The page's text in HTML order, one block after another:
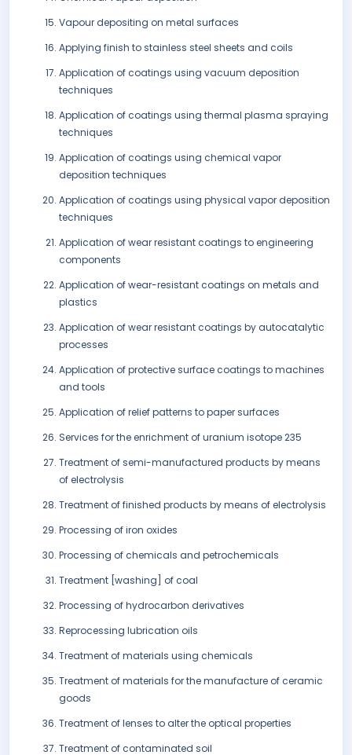
Vapour depositing on metal surfaces
Applying finish to stainless steel sheets and coils
Application of coatings using vacuum deposition
techniques
Application of coatings using thermal plasma spraying
techniques
Application of coatings using chemical vapor
deposition techniques
Application of coatings using physical vapor deposition
techniques
Application of wear resistant coatings to engineering
components
Application of wear-resistant coatings on metals and
plastics
Application of wear resistant coatings by autocatalytic
processes
Application of protective surface coatings to machines
and tools
Application of relief patterns to paper surfaces
Services for the enrichment of uranium isotope 235
Treatment of semi-manufactured products by means
of electrolysis
Treatment of finished products by means of electrolysis
Processing of iron oxides
Processing of chemicals and petrochemicals
Treatment [washing] of coal
Processing of hydrocarbon derivatives
Reprocessing lubrication oils
Treatment of materials using chemicals
Treatment of materials for the manufacture of ceramic
goods
Treatment of lenses to alter the optical properties
Treatment of contaminated soil